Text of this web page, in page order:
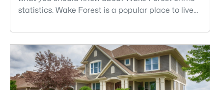
statistics. Wake Forest is a popular place to live
its small-town charm, history, and vibrant culture,
Wake Forest offers a thriving art scene, high-end
food options, and many recreational activities.For
many reasons, Wake Forest has been considered
one o